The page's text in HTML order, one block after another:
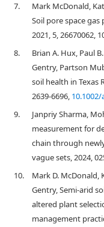
7.
Mark McDonald,
Soil pore space
2021, 5, 26670062,
8.
Brian A. Hux, Paul
Gentry, Partson
soil health in Texas
2639-6696,
9.
Janpriy Sharma,
measurement for
chain through
vague sets, 2024,
10.
Mark D. McDonald,
Gentry, Semi-arid
altered plant
management